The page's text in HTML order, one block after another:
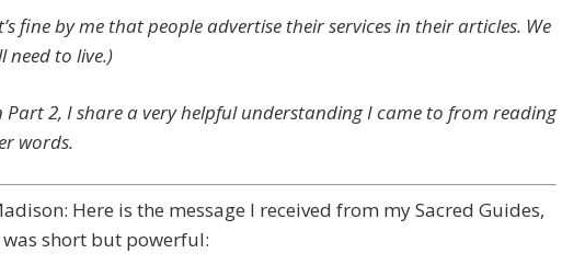
fine by me that people advertise their services in their articles. We
need to live.)
Part 2, I share a very helpful understanding I came to from reading
words.
Here is the message I received from my Sacred Guides,
short but powerful: